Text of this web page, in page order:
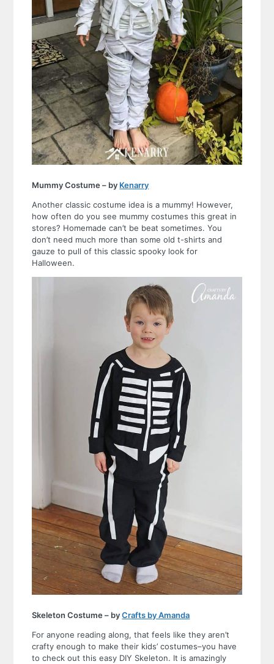
Mummy Costume – by Kenarry
Another classic costume idea is a mummy! However,
how often do you see mummy costumes this great in
stores? Homemade can’t be beat sometimes. You
don’t need much more than some old t-shirts and
gauze to pull of this classic spooky look for
Halloween.
Skeleton Costume – byCrafts by Amanda
For anyone reading along, that feels like they aren’t
crafty enough to make their kids’ costumes–you have
to check out this easy DIY Skeleton. It is amazingly